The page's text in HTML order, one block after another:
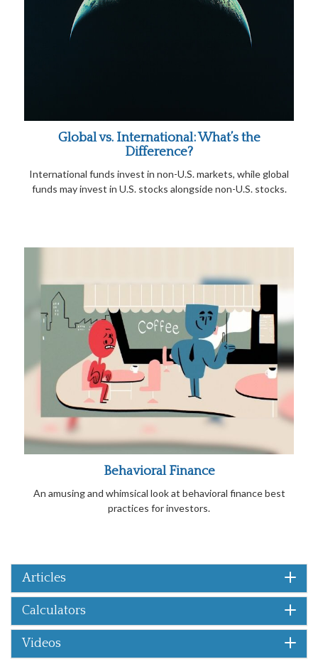
Global vs. International: What’s the
Difference?
International funds invest in non-U.S. markets, while global
funds may invest in U.S. stocks alongside non-U.S. stocks.
Behavioral Finance
An amusing and whimsical look at behavioral finance best
practices for investors.
Articles
Calculators
Videos